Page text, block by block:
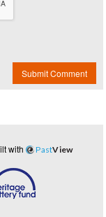
Submit Comment
with PastView